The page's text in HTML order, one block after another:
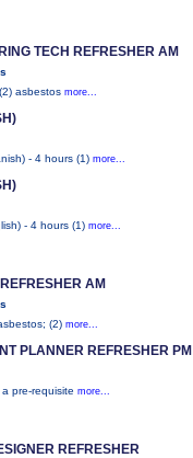
TECH REFRESHER AM
asbestos more...
- 4 hours (1) more...
- 4 hours (1) more...
AM
(2) more...
PLANNER REFRESHER PM
pre-requisite more...
REFRESHER